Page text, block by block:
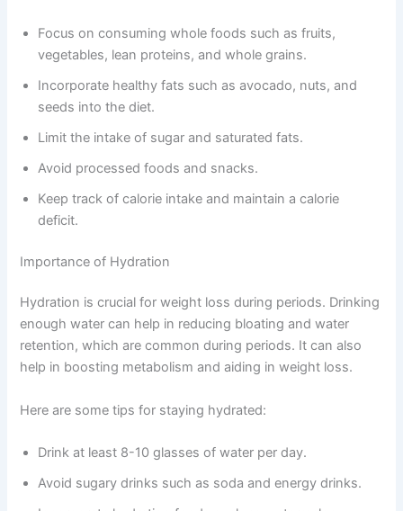
Focus on consuming whole foods such as fruits,
vegetables, lean proteins, and whole grains.
Incorporate healthy fats such as avocado, nuts, and
seeds into the diet.
Limit the intake of sugar and saturated fats.
Avoid processed foods and snacks.
Keep track of calorie intake and maintain a calorie
deficit.
Importance of Hydration
Hydration is crucial for weight loss during periods. Drinking
enough water can help in reducing bloating and water
retention, which are common during periods. It can also
help in boosting metabolism and aiding in weight loss.
Here are some tips for staying hydrated:
Drink at least 8-10 glasses of water per day.
Avoid sugary drinks such as soda and energy drinks.